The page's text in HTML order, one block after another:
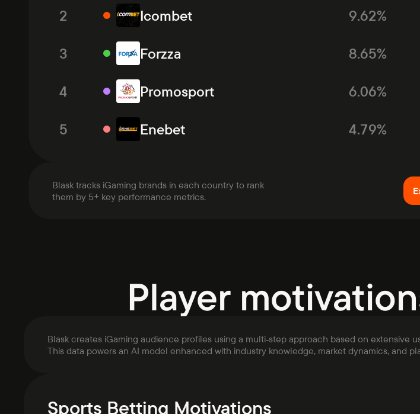
2 Icombet 9.62%
3 Forzza 8.65%
4 Promosport 6.06%
5 Enebet 4.79%
Blask tracks iGaming brands in each country to rank
them by 5+ key performance metrics.
Player
Blask creates iGaming audience profiles using a multi‑step approach based on extensive
This data powers an AI model enhanced with industry knowledge, market dynamics, and
Sports Betting Motivations